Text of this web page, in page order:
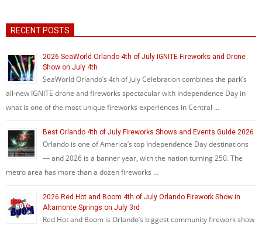
RECENT POSTS
2026 SeaWorld Orlando 4th of July IGNITE Fireworks and Drone
Show on July 4th
SeaWorld Orlando’s 4th of July Celebration combines the park’s
all-new IGNITE drone and fireworks spectacular with Independence Day in
what is one of the most unique fireworks experiences in Central …
Best Orlando 4th of July Fireworks Shows and Events Guide 2026
Orlando is one of America’s top Independence Day destinations
— and 2026 is a banner year, with the nation turning 250. The
metro area has more than a dozen fireworks …
2026 Red Hot and Boom 4th of July Orlando Firework Show in
Altamonte Springs on July 3rd
Red Hot and Boom is Orlando’s biggest community firework show